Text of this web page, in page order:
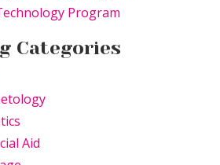
Program
Categories
Aid